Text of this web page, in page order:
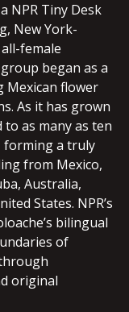
NPR Tiny Desk
New York-
female
began as a
Mexican flower
As it has grown
as many as ten
forming a truly
from Mexico,
Australia,
States. NPR’s
bilingual
of
original